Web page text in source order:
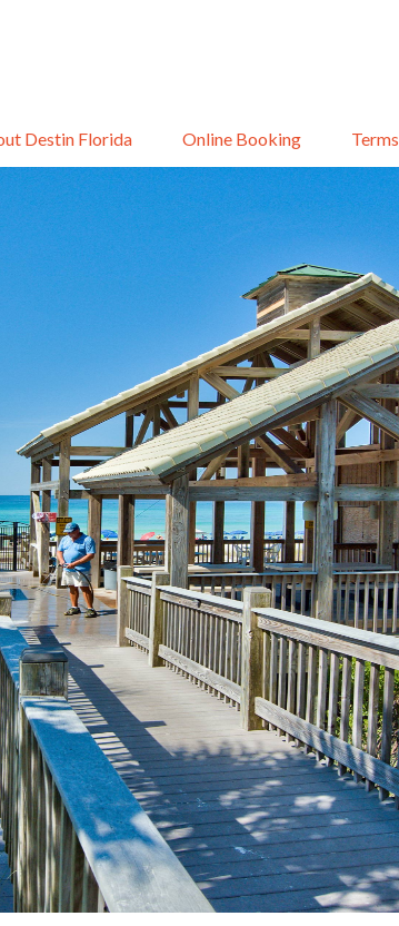
Destin Florida Online Booking Terms